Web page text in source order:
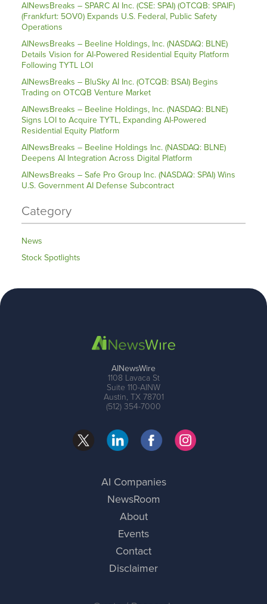
AINewsBreaks – SPARC AI Inc. (CSE: SPAI) (OTCQB: SPAIF)
(Frankfurt: 5OV0) Expands U.S. Federal, Public Safety
Operations
AINewsBreaks – Beeline Holdings, Inc. (NASDAQ: BLNE)
Details Vision for AI-Powered Residential Equity Platform
Following TYTL LOI
AINewsBreaks – BluSky AI Inc. (OTCQB: BSAI) Begins
Trading on OTCQB Venture Market
AINewsBreaks – Beeline Holdings, Inc. (NASDAQ: BLNE)
Signs LOI to Acquire TYTL, Expanding AI-Powered
Residential Equity Platform
AINewsBreaks – Beeline Holdings Inc. (NASDAQ: BLNE)
Deepens AI Integration Across Digital Platform
AINewsBreaks – Safe Pro Group Inc. (NASDAQ: SPAI) Wins
U.S. Government AI Defense Subcontract
Category
News
Stock Spotlights
AINewsWire
1108 Lavaca St
Suite 110-AINW
Austin, TX 78701
(512) 354-7000
AI Companies
NewsRoom
About
Events
Contact
Disclaimer